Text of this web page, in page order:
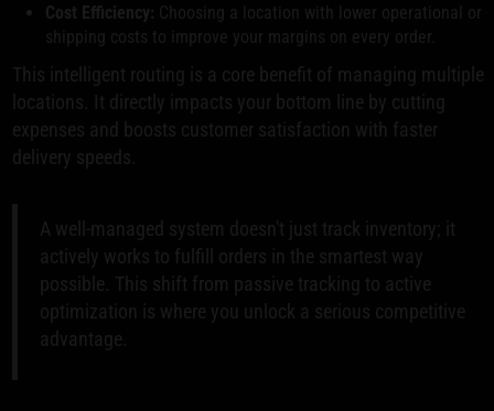
Cost Efficiency: Choosing a location with lower operational or
shipping costs to improve your margins on every order.
This intelligent routing is a core benefit of managing multiple
locations. It directly impacts your bottom line by cutting
expenses and boosts customer satisfaction with faster
delivery speeds.
A well-managed system doesn't just track inventory; it
actively works to fulfill orders in the smartest way
possible. This shift from passive tracking to active
optimization is where you unlock a serious competitive
advantage.